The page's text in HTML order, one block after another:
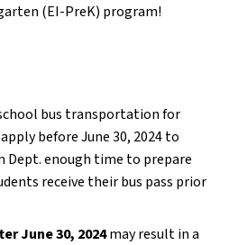
(EI-PreK) program!
bus transportation for
before June 30, 2024 to
enough time to prepare
receive their bus pass prior
June 30, 2024may result in a